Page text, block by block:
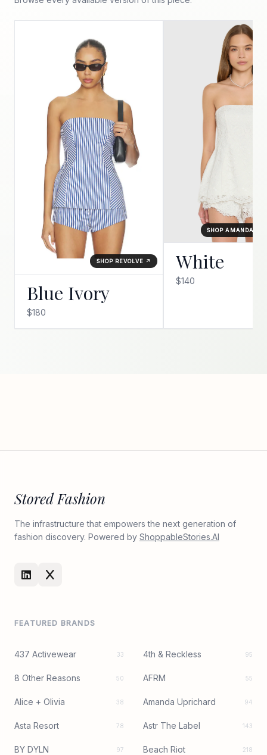
SHOP REVOLVE ↗
Blue Ivory
$180
SHOP AMANDA
White
$140
Stored Fashion
The infrastructure that empowers the next generation of
fashion discovery. Powered by ShoppableStories.AI
FEATURED BRANDS
437 Activewear 33 4th & Reckless 95
8 Other Reasons 50 AFRM 55
Alice + Olivia 38 Amanda Uprichard 94
Asta Resort 78 Astr The Label 143
BY DYLN 97 Beach Riot 218